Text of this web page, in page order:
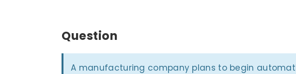
Question
­A manufacturing company plans to begin